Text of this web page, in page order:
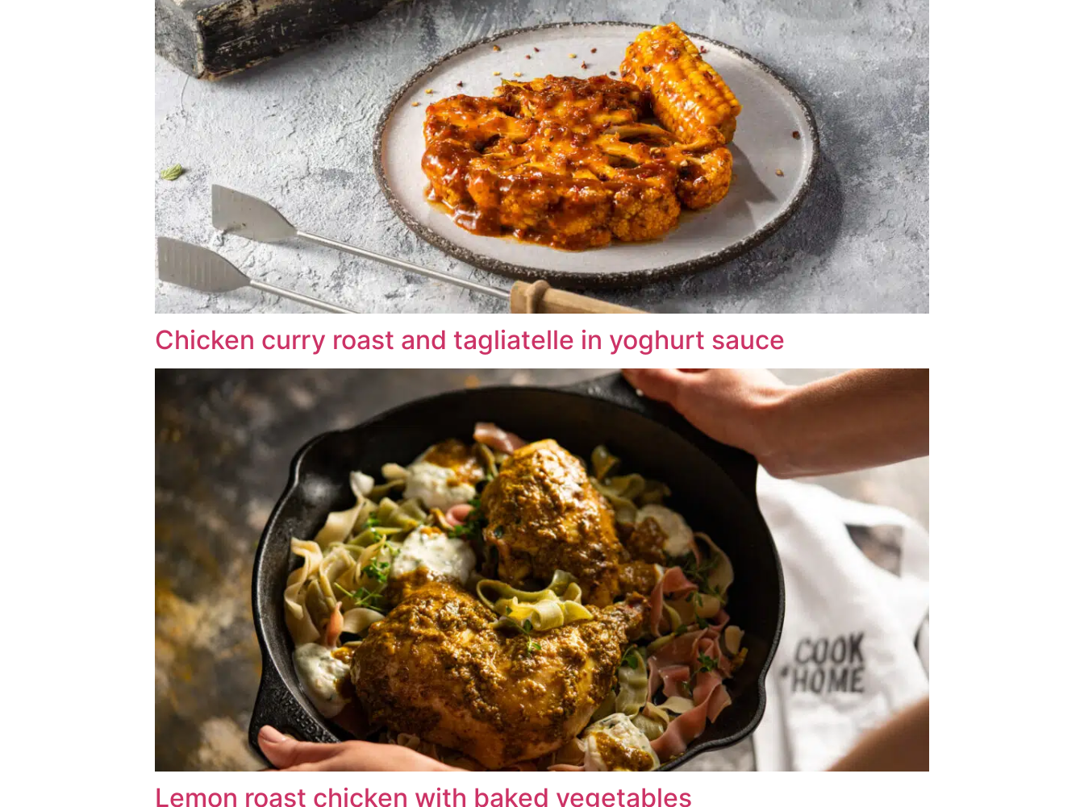
Chicken curry roast and tagliatelle in yoghurt sauce
Lemon roast chicken with baked vegetables